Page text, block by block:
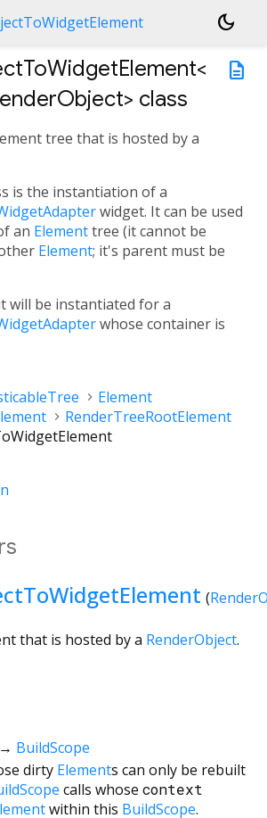
dark_mode
description
> class
tree that is hosted by a
is the instantiation of a
widget. It can be used
an Elementtree (it cannot be
Element; it's parent must be
will be instantiated for a
whose container is
Element
RenderTreeRootElement
(
that is hosted by a RenderObject.
→ BuildScope
dirty Elements can only be rebuilt
calls whose context
within this BuildScope.